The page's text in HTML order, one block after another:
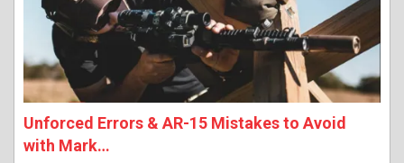
Unforced Errors & AR-15 Mistakes to Avoid
with Mark…